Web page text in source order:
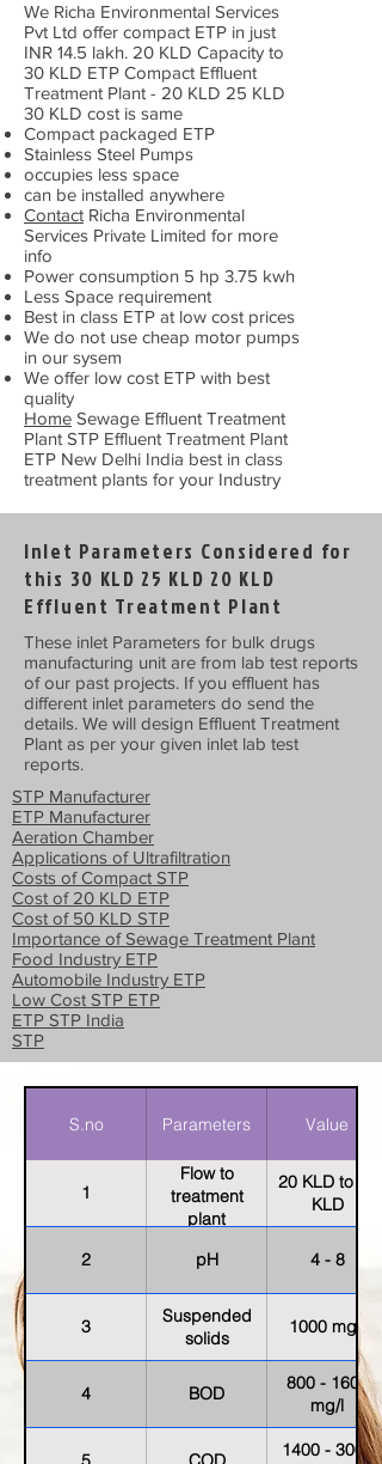
We Richa Environmental Services
Pvt Ltd offer compact ETP in just
INR 14.5 lakh. 20 KLD Capacity to
30 KLD ETP Compact Effluent
Treatment Plant - 20 KLD 25 KLD
30 KLD cost is same
Compact packaged ETP
Stainless Steel Pumps
occupies less space
can be installed anywhere
Contact Richa Environmental
Services Private Limited for more
info
Power consumption 5 hp 3.75 kwh
Less Space requirement
Best in class ETP at low cost prices
We do not use cheap motor pumps
in our sysem
We offer low cost ETP with best
quality
Home Sewage Effluent Treatment
Plant STP Effluent Treatment Plant
ETP New Delhi India best in class
treatment plants for your Industry
Inlet Parameters Considered for
this 30 KLD 25 KLD 20 KLD
Effluent Treatment Plant
These inlet Parameters for bulk drugs
manufacturing unit are from lab test reports
of our past projects. If you effluent has
different inlet parameters do send the
details. We will design Effluent Treatment
Plant as per your given inlet lab test
reports.
STP Manufacturer
ETP Manufacturer
Aeration Chamber
Applications of Ultrafiltration
Costs of Compact STP
Cost of 20 KLD ETP
Cost of 50 KLD STP
Importance of Sewage Treatment Plant
Food Industry ETP
Automobile Industry ETP
Low Cost STP ETP
ETP STP India
STP
S.no Parameters Value
1
Flow to
treatment
plant
20 KLD to 30
KLD
2 pH 4 - 8
3
Suspended
solids
1000 mg/l
4 BOD
800 - 1600
mg/l
1400 - 3000